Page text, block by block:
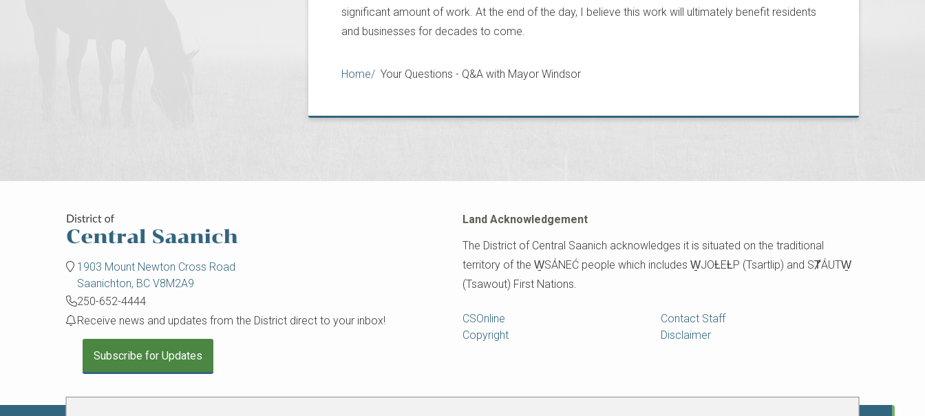
significant amount of work. At the end of the day, I believe this work will ultimately benefit residents
and businesses for decades to come.
Breadcrumb
Home Your Questions - Q&A with Mayor Windsor
1903 Mount Newton Cross Road
Saanichton, BC V8M2A9
250-652-4444
Receive news and updates from the District direct to your inbox!
Subscribe for Updates
Land Acknowledgement
The District of Central Saanich acknowledges it is situated on the traditional
territory of the W̱SÁNEĆ people which includes W̱JOȽEȽP (Tsartlip) and SȾÁUTW̱
(Tsawout) First Nations.
Footer
CSOnline
Contact Staff
Copyright
Disclaimer